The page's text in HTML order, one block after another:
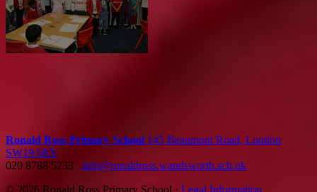
Ronald Ross Primary School 145 Beaumont Road, London
SW19 6RY
020 8788 5233
info@ronaldross.wandsworth.sch.uk